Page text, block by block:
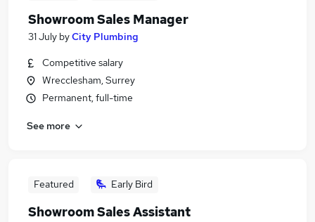
Showroom Sales Manager
31 July byCity Plumbing
Competitive salary
Wrecclesham, Surrey
Permanent, full-time
See more
Featured Early Bird
Showroom Sales Assistant